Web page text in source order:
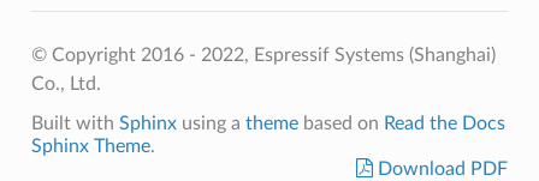
© Copyright 2016 - 2022, Espressif Systems (Shanghai)
Co., Ltd.
Built with Sphinxusing a themebased on Read the Docs
Sphinx Theme.
Download PDF